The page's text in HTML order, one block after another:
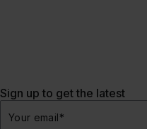
Sign up to get the latest
Your email*